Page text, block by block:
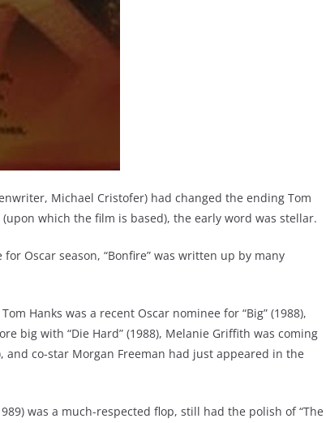
Michael Cristofer) had changed the ending Tom
which the film is based), the early word was stellar.
Oscar season, “Bonfire” was written up by many
Hanks was a recent Oscar nominee for “Big” (1988),
big with “Die Hard” (1988), Melanie Griffith was coming
and co-star Morgan Freeman had just appeared in the
was a much-respected flop, still had the polish of “The